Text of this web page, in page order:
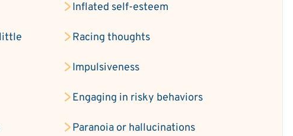
Inflated self-esteem
Racing thoughts
Impulsiveness
Engaging in risky behaviors
Paranoia or hallucinations